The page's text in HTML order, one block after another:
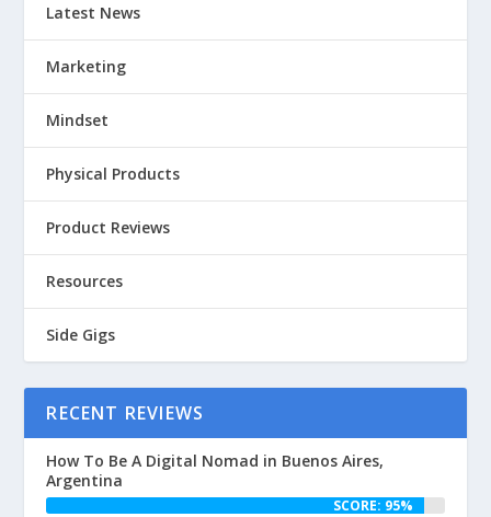
Latest News
Marketing
Mindset
Physical Products
Product Reviews
Resources
Side Gigs
RECENT REVIEWS
How To Be A Digital Nomad in Buenos Aires,
Argentina
SCORE: 95%